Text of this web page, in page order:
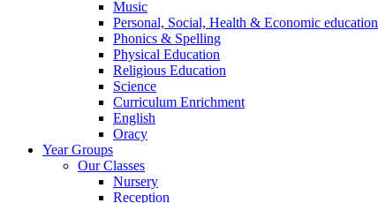
Music
Personal, Social, Health & Economic education
Phonics & Spelling
Physical Education
Religious Education
Science
Curriculum Enrichment
English
Oracy
Year Groups
Our Classes
Nursery
Reception